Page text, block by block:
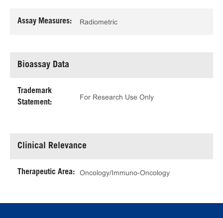
Assay Measures: Radiometric
Bioassay Data
Trademark
Statement:
For Research Use Only
Clinical Relevance
Therapeutic Area: Oncology/Immuno-Oncology